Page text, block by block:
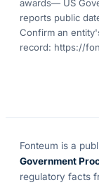
awards— US
reports public
Confirm an
record: https://
Fonteum is a
Government
regulatory facts